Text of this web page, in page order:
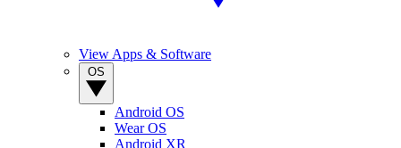
View Apps & Software
Android OS
Wear OS
Android XR